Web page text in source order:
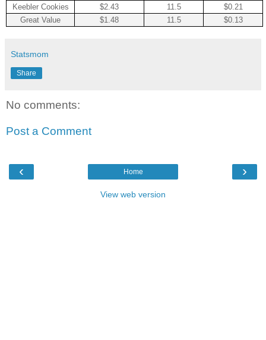
Keebler Cookies
$2.43 11.5
$0.21
Great Value
$1.48 11.5 $0.13
Statsmom
Share
No comments:
Post a Comment
‹ ›
Home
View web version